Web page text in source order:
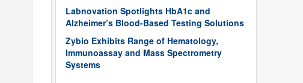
Labnovation Spotlights HbA1c and
Alzheimer’s Blood-Based Testing Solutions
Zybio Exhibits Range of Hematology,
Immunoassay and Mass Spectrometry
Systems